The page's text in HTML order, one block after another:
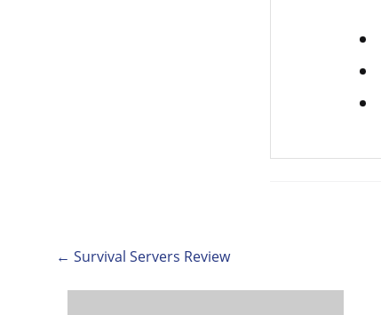
Post
navigation
← Survival Servers Review